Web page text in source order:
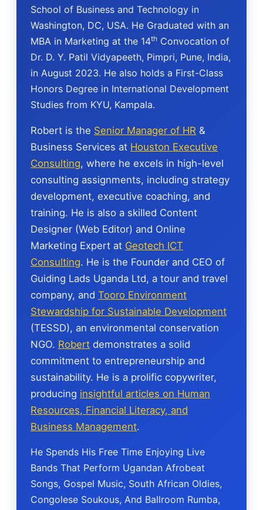
School of Business and Technology in
Washington, DC, USA. He Graduated with an
MBA in Marketing at the 14th Convocation of
Dr. D. Y. Patil Vidyapeeth, Pimpri, Pune, India,
in August 2023. He also holds a First-Class
Honors Degree in International Development
Studies from KYU, Kampala.
Robert is the Senior Manager of HR &
Business Services at Houston Executive
Consulting, where he excels in high-level
consulting assignments, including strategy
development, executive coaching, and
training. He is also a skilled Content
Designer (Web Editor) and Online
Marketing Expert at Geotech ICT
Consulting. He is the Founder and CEO of
Guiding Lads Uganda Ltd, a tour and travel
company, and Tooro Environment
Stewardship for Sustainable Development
(TESSD), an environmental conservation
NGO. Robert demonstrates a solid
commitment to entrepreneurship and
sustainability. He is a prolific copywriter,
producing insightful articles on Human
Resources, Financial Literacy, and
Business Management.
He Spends His Free Time Enjoying Live
Bands That Perform Ugandan Afrobeat
Songs, Gospel Music, South African Oldies,
Congolese Soukous, And Ballroom Rumba,